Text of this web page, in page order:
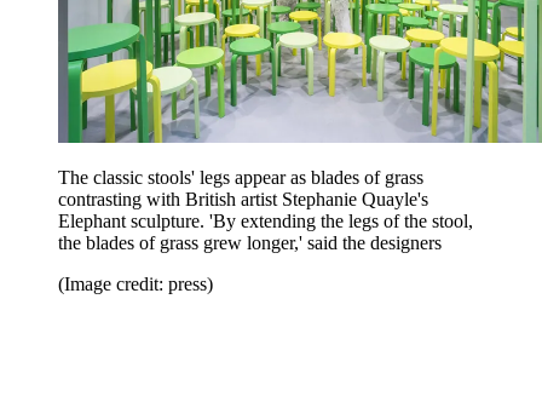
The classic stools' legs appear as blades of grass
contrasting with British artist Stephanie Quayle's
Elephant sculpture. 'By extending the legs of the stool,
the blades of grass grew longer,' said the designers
(Image credit: press)